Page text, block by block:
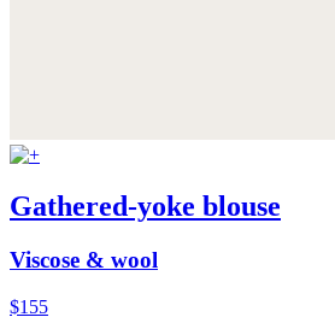
Gathered-yoke blouse
Viscose & wool
$155